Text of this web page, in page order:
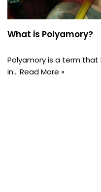
What is Polyamory?
Polyamory is a term that
in… Read More »